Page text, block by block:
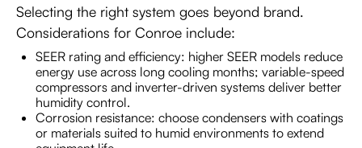
Selecting the right system goes beyond brand.
Considerations for Conroe include:
SEER rating and efficiency: higher SEER models reduce
energy use across long cooling months; variable-speed
compressors and inverter-driven systems deliver better
humidity control.
Corrosion resistance: choose condensers with coatings
or materials suited to humid environments to extend